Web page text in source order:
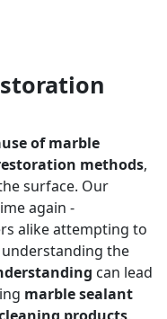
of marble
methods,
surface. Our
again -
alike attempting to
the
can lead
marble sealant